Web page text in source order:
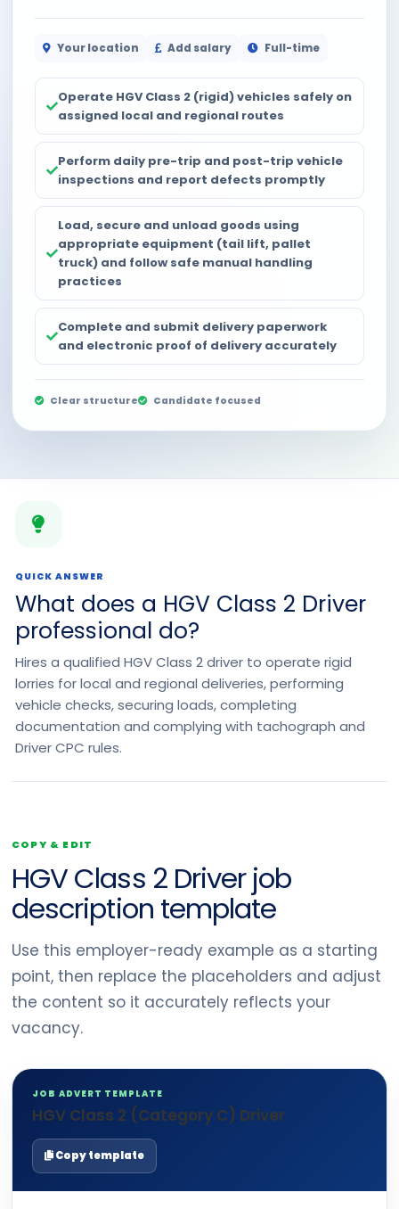
Your location Add salary Full-time
Operate HGV Class 2 (rigid) vehicles safely on
assigned local and regional routes
Perform daily pre-trip and post-trip vehicle
inspections and report defects promptly
Load, secure and unload goods using
appropriate equipment (tail lift, pallet
truck) and follow safe manual handling
practices
Complete and submit delivery paperwork
and electronic proof of delivery accurately
Clear structure Candidate focused
QUICK ANSWER
What does a HGV Class 2 Driver
professional do?
Hires a qualified HGV Class 2 driver to operate rigid
lorries for local and regional deliveries, performing
vehicle checks, securing loads, completing
documentation and complying with tachograph and
Driver CPC rules.
COPY & EDIT
HGV Class 2 Driver job
description template
Use this employer-ready example as a starting
point, then replace the placeholders and adjust
the content so it accurately reflects your
vacancy.
JOB ADVERT TEMPLATE
HGV Class 2 (Category C) Driver
Copy template